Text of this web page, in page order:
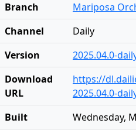
Branch
Mariposa
Channel
Daily
Version
2025.04.0-
Download
URL
https://
2025.04.0-
Built
Wednesday,